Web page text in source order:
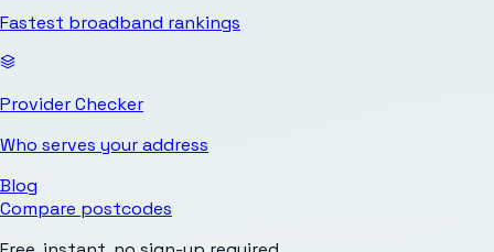
Fastest broadband rankings
Provider Checker
Who serves your address
Blog
Compare postcodes